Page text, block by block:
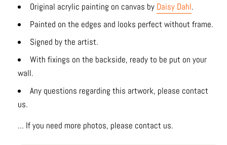
Original acrylic painting on canvas by Daisy Dahl.
Painted on the edges and looks perfect without frame.
Signed by the artist.
With fixings on the backside, ready to be put on your
wall.
Any questions regarding this artwork, please contact
us.
... If you need more photos, please contact us.